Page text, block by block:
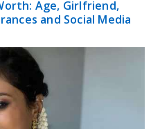
Age, Girlfriend,
and Social Media